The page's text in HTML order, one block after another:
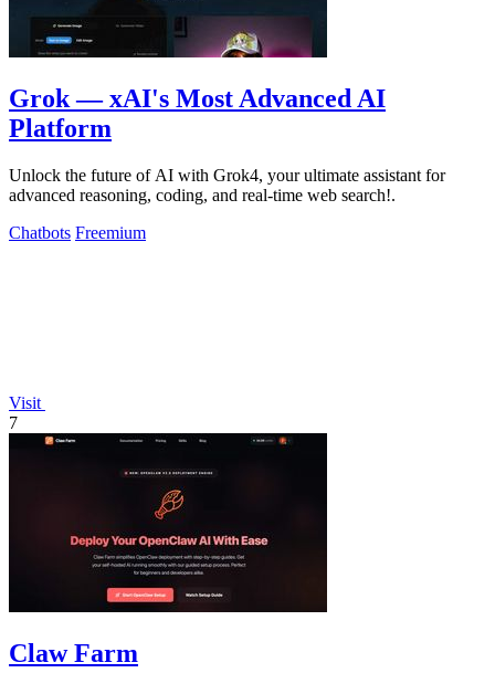
Grok — xAI's Most Advanced AI
Platform
Unlock the future of AI with Grok4, your ultimate assistant for
advanced reasoning, coding, and real-time web search!.
Chatbots Freemium
Visit
7
Claw Farm